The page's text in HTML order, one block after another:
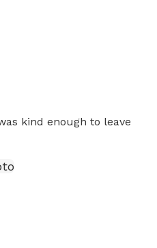
kind enough to leave